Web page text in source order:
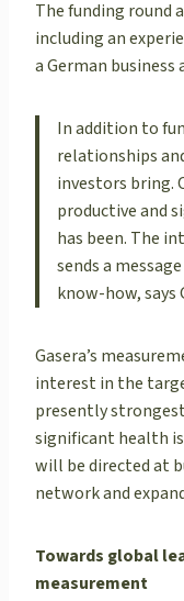
The funding round
including an
a German business
In addition to
relationships
investors bring.
productive and
has been. The
sends a
know-how, says
Gasera’s
interest in the
presently
significant health
will be directed at
network and
Towards global
measurement